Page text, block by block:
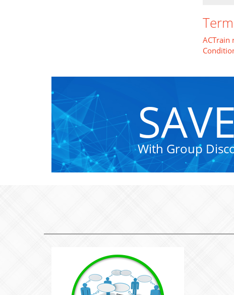
ACTrain
SAVE
With Group